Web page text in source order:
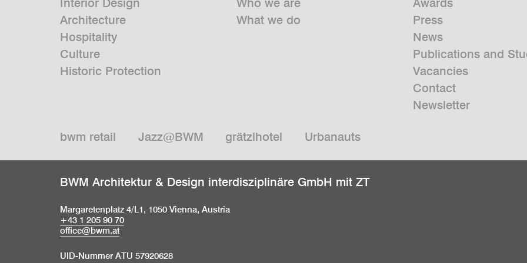
Interior Design
Architecture
Hospitality
Culture
Historic Protection
Who we are
What we do
Awards
Press
News
Publications and
Vacancies
Contact
Newsletter
bwm retail Jazz@BWM grätzlhotel Urbanauts
BWM Architektur & Design interdisziplinäre GmbH mit ZT
Margaretenplatz 4/L1, 1050 Vienna, Austria
+43 1 205 90 70
office@bwm.at
UID-Nummer ATU 57920628